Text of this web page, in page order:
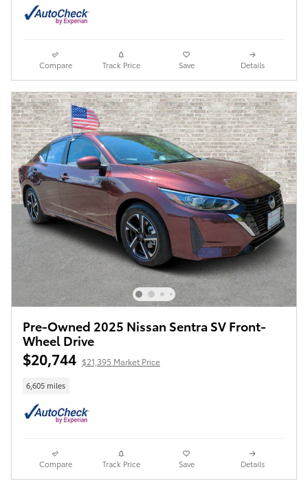
Compare Track Price Save Details
Pre-Owned 2025 Nissan Sentra SV Front-
Wheel Drive
$20,744 $21,395 Market Price
6,605 miles
Compare Track Price Save Details